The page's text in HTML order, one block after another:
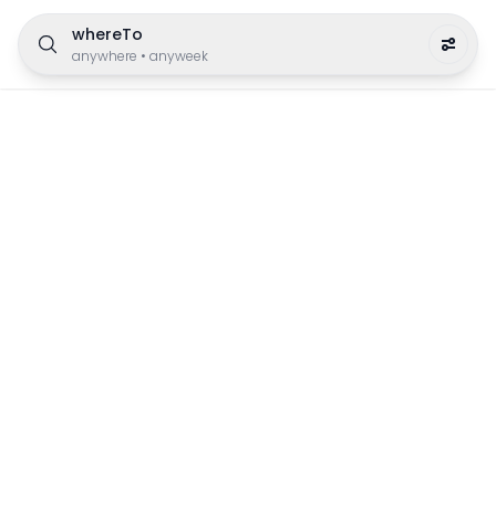
whereTo
anywhere • anyweek